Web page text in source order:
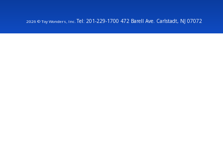
2026 © Toy Wonders, Inc.Tel: 201-229-1700 472 Barell Ave. Carlstadt, NJ 07072